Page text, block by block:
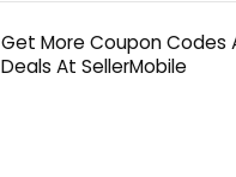
Get More Coupon Codes
Deals At SellerMobile